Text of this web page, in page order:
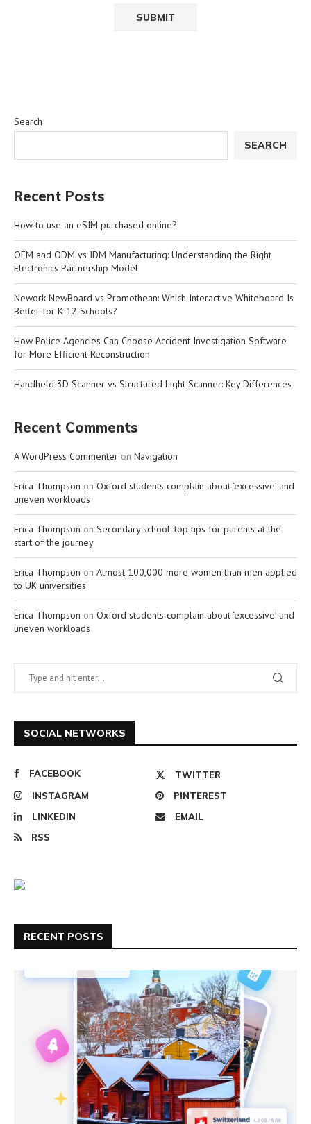
Search
SEARCH
Recent Posts
How to use an eSIM purchased online?
OEM and ODM vs JDM Manufacturing: Understanding the Right
Electronics Partnership Model
Nework NewBoard vs Promethean: Which Interactive Whiteboard Is
Better for K-12 Schools?
How Police Agencies Can Choose Accident Investigation Software
for More Efficient Reconstruction
Handheld 3D Scanner vs Structured Light Scanner: Key Differences
Recent Comments
A WordPress Commenter on Navigation
Erica Thompson on Oxford students complain about ‘excessive’ and
uneven workloads
Erica Thompson on Secondary school: top tips for parents at the
start of the journey
Erica Thompson on Almost 100,000 more women than men applied
to UK universities
Erica Thompson on Oxford students complain about ‘excessive’ and
uneven workloads
SOCIAL NETWORKS
FACEBOOK
TWITTER
INSTAGRAM
PINTEREST
LINKEDIN
EMAIL
RSS
RECENT POSTS